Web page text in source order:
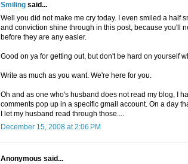
Smiling said...
Well you did not make me cry today. I even smiled a half
and conviction shine through in this post, because you'll
before they are any easier.
Good on ya for getting out, but don't be hard on yourself
Write as much as you want. We're here for you.
Oh and as one who's husband does not read my blog, I
comments pop up in a specific gmail account. On a day
I let my husband read through those....
December 15, 2008 at 2:06 PM
Anonymous said...